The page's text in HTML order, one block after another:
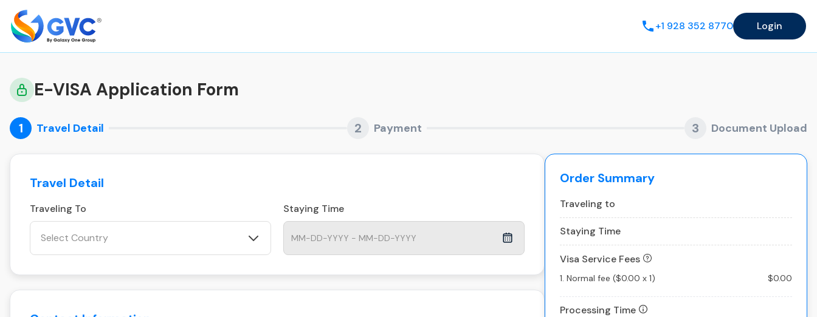
+1 928 352 8770 Login
E-VISA Application Form
1 Travel Detail 2 Payment 3 Document Upload
Travel Detail
Traveling To
Select Country
Staying Time
Order Summary
Traveling to
Staying Time
Visa Service Fees
1. Normal fee ($0.00 x 1) $0.00
Processing Time